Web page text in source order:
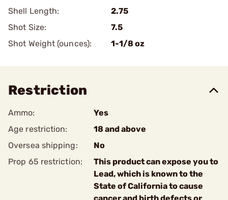
Shell Length:
2.75
Shot Size:
7.5
Shot Weight (ounces):
1-1/8 oz
Restriction
Ammo:
Yes
Age restriction:
18 and above
Oversea shipping:
No
Prop 65 restriction:
This product can expose you to
Lead, which is known to the
State of California to cause